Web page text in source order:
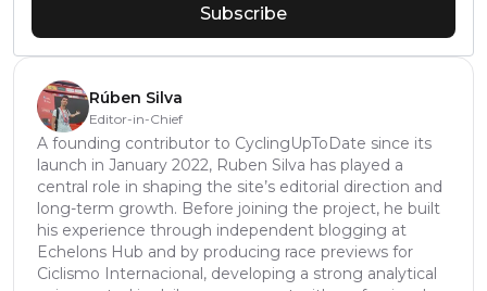
Subscribe
Rúben Silva
Editor-in-Chief
A founding contributor to CyclingUpToDate since its
launch in January 2022, Ruben Silva has played a
central role in shaping the site’s editorial direction and
long-term growth. Before joining the project, he built
his experience through independent blogging at
Echelons Hub and by producing race previews for
Ciclismo Internacional, developing a strong analytical